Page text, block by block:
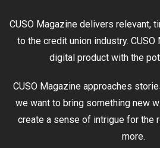
CUSO Magazine delivers relevant,
to the credit union industry.
digital product with the
CUSO Magazine approaches
we want to bring something new
create a sense of intrigue for the
more.